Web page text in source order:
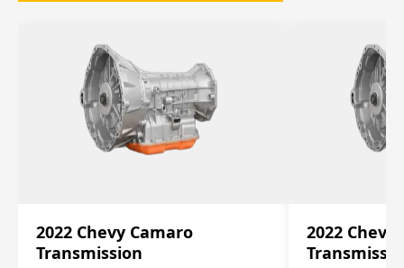
2022 Chevy Camaro
Transmission
2022 Chevy